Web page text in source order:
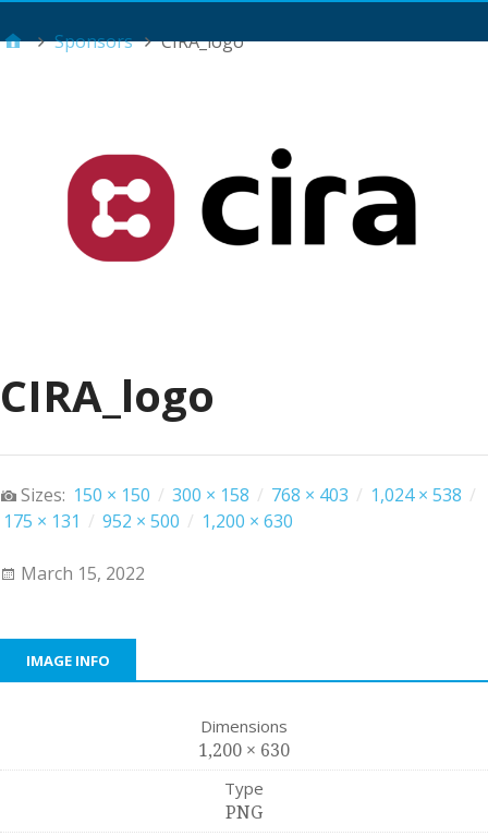
Sponsors CIRA_logo
CIRA_logo
Sizes: 150 × 150 / 300 × 158 / 768 × 403 / 1,024 × 538 /
175 × 131 / 952 × 500 / 1,200 × 630
March 15, 2022
IMAGE INFO
Dimensions
1,200 × 630
Type
PNG